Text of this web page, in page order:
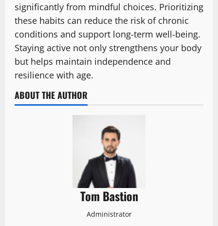
significantly from mindful choices. Prioritizing
these habits can reduce the risk of chronic
conditions and support long-term well-being.
Staying active not only strengthens your body
but helps maintain independence and
resilience with age.
ABOUT THE AUTHOR
Tom Bastion
Administrator